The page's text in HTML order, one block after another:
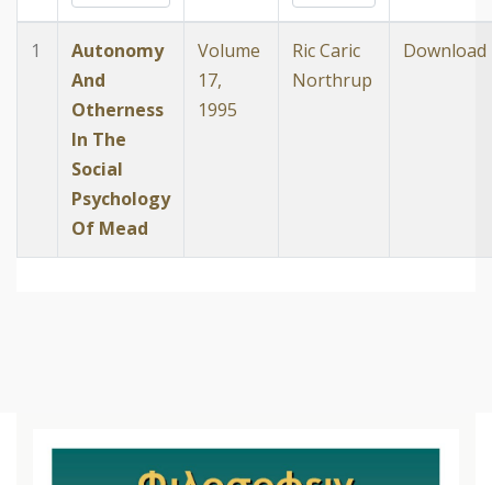
1
Autonomy
And
Otherness
In The
Social
Psychology
Of Mead
Volume
17,
1995
Ric Caric
Northrup
Download